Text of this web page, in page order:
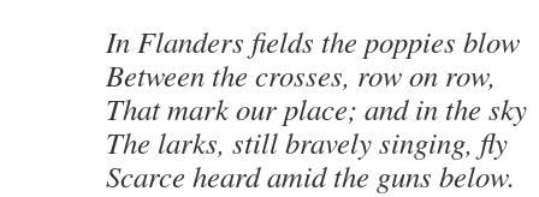
In Flanders fields the poppies blow
Between the crosses, row on row,
That mark our place; and in the sky
The larks, still bravely singing, fly
Scarce heard amid the guns below.